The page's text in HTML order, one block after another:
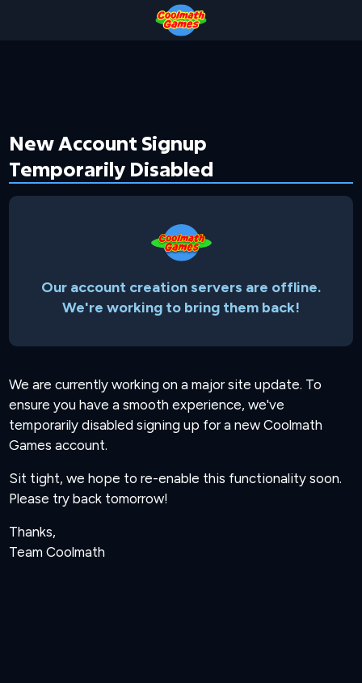
New Account Signup
Temporarily Disabled
Our account creation servers are offline.
We're working to bring them back!
We are currently working on a major site update. To
ensure you have a smooth experience, we've
temporarily disabled signing up for a new Coolmath
Games account.
Sit tight, we hope to re-enable this functionality soon.
Please try back tomorrow!
Thanks,
Team Coolmath